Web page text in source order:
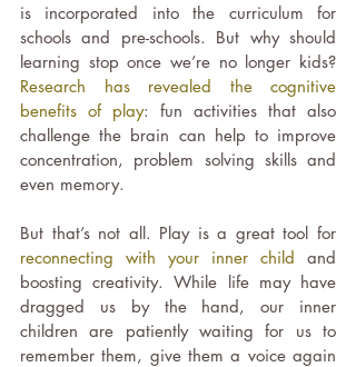
is incorporated into the curriculum for
schools and pre-schools. But why should
learning stop once we’re no longer kids?
Research has revealed the cognitive
benefits of play: fun activities that also
challenge the brain can help to improve
concentration, problem solving skills and
even memory.
reconnecting with your inner child and
boosting creativity. While life may have
dragged us by the hand, our inner
children are patiently waiting for us to
remember them, give them a voice again